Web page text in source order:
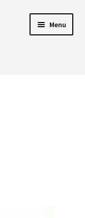
Menu